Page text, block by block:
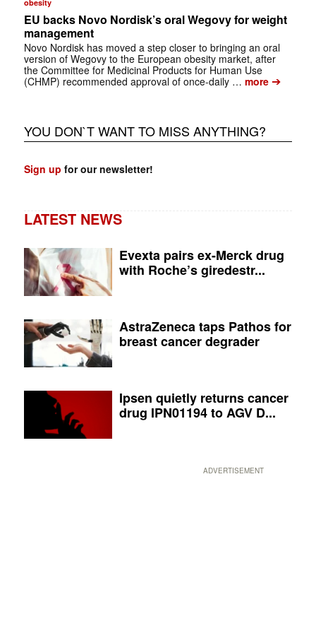
obesity
EU backs Novo Nordisk’s oral Wegovy for weight
management
Novo Nordisk has moved a step closer to bringing an oral
version of Wegovy to the European obesity market, after
the Committee for Medicinal Products for Human Use
(CHMP) recommended approval of once-daily … more➔
YOU DON`T WANT TO MISS ANYTHING?
Sign up for our newsletter!
LATEST NEWS
Evexta pairs ex-Merck drug
with Roche’s giredestr...
AstraZeneca taps Pathos for
breast cancer degrader
Ipsen quietly returns cancer
drug IPN01194 to AGV D...
ADVERTISEMENT